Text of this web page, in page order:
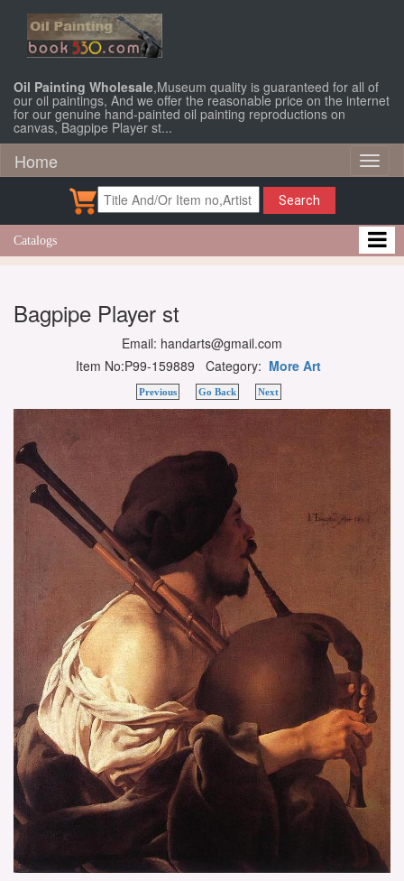
Oil Painting Wholesale,Museum quality is guaranteed for all of
our oil paintings, And we offer the reasonable price on the internet
for our genuine hand-painted oil painting reproductions on
canvas, Bagpipe Player st...
Home
Search
Catalogs
Bagpipe Player st
Email: handarts@gmail.com
Item No:P99-159889 Category: More Art
Previous Go Back Next